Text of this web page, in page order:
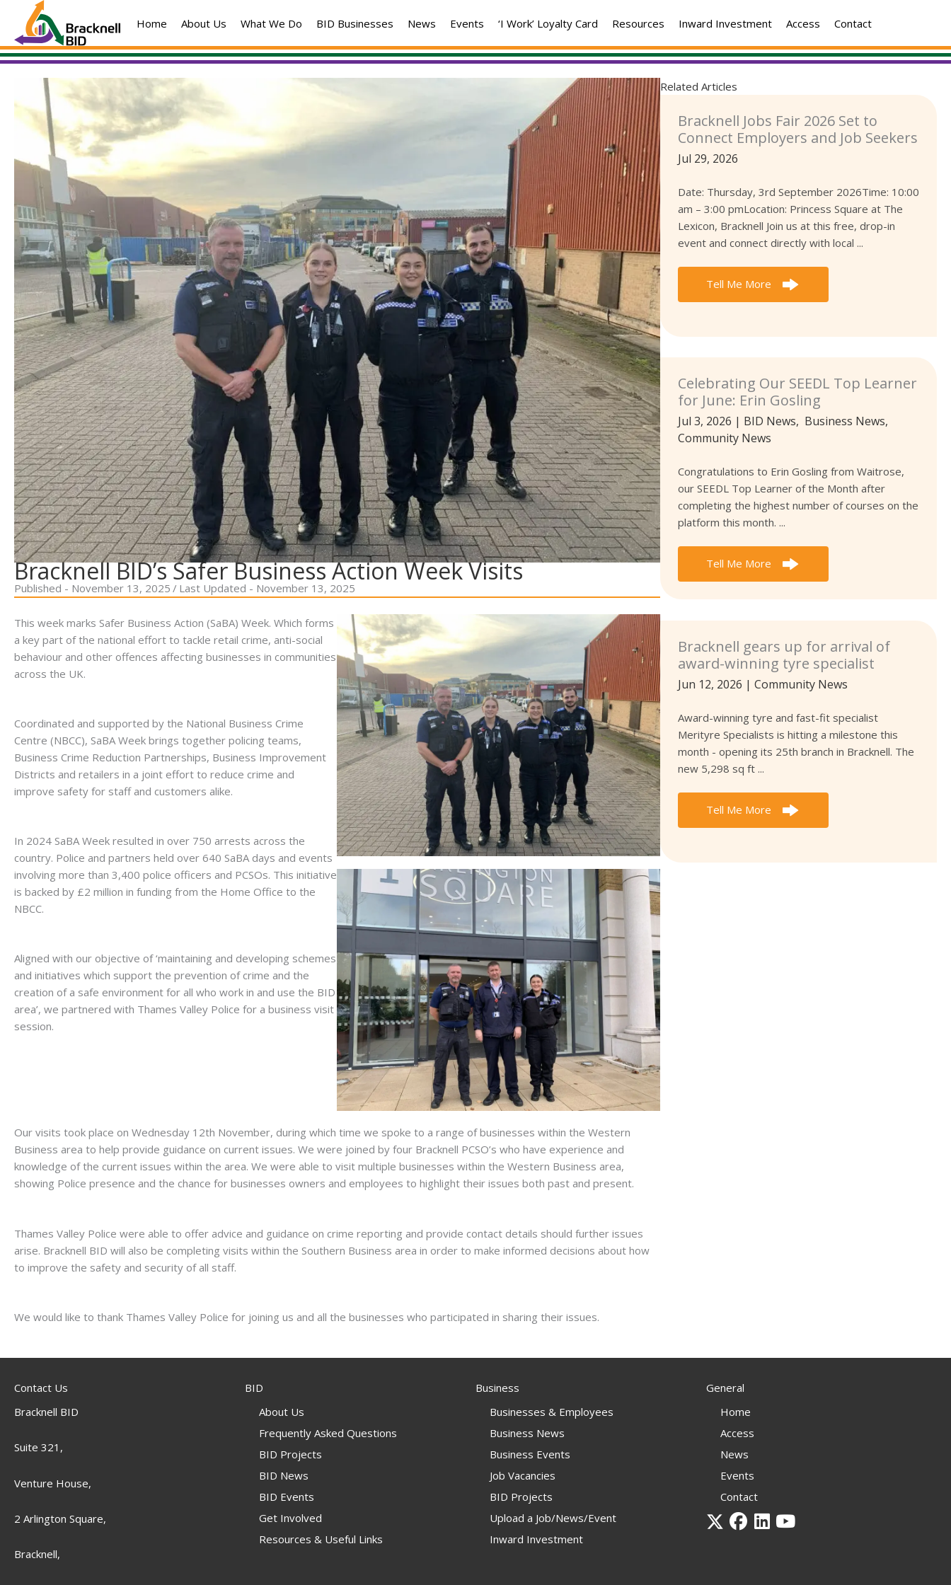
content
Home About Us What We Do BID Businesses News Events ‘I Work’ Loyalty Card Resources Inward Investment Access Contact
Bracknell BID’s Safer Business Action Week Visits
Published - November 13, 2025 / Last Updated - November 13, 2025
This week marks Safer Business Action (SaBA) Week. Which forms
a key part of the national effort to tackle retail crime, anti-social
behaviour and other offences affecting businesses in communities
across the UK.
Coordinated and supported by the National Business Crime
Centre (NBCC), SaBA Week brings together policing teams,
Business Crime Reduction Partnerships, Business Improvement
Districts and retailers in a joint effort to reduce crime and
improve safety for staff and customers alike.
In 2024 SaBA Week resulted in over 750 arrests across the
country. Police and partners held over 640 SaBA days and events
involving more than 3,400 police officers and PCSOs. This initiative
is backed by £2 million in funding from the Home Office to the
NBCC.
Aligned with our objective of ‘maintaining and developing schemes
and initiatives which support the prevention of crime and the
creation of a safe environment for all who work in and use the BID
area’, we partnered with Thames Valley Police for a business visit
session.
Our visits took place on Wednesday 12th November, during which time we spoke to a range of businesses within the Western
Business area to help provide guidance on current issues. We were joined by four Bracknell PCSO’s who have experience and
knowledge of the current issues within the area. We were able to visit multiple businesses within the Western Business area,
showing Police presence and the chance for businesses owners and employees to highlight their issues both past and present.
Thames Valley Police were able to offer advice and guidance on crime reporting and provide contact details should further issues
arise. Bracknell BID will also be completing visits within the Southern Business area in order to make informed decisions about how
to improve the safety and security of all staff.
We would like to thank Thames Valley Police for joining us and all the businesses who participated in sharing their issues.
Related Articles
Bracknell Jobs Fair 2026 Set to
Connect Employers and Job Seekers
Jul 29, 2026
Date: Thursday, 3rd September 2026Time: 10:00
am – 3:00 pmLocation: Princess Square at The
Lexicon, Bracknell Join us at this free, drop-in
event and connect directly with local ...
Tell Me More
Celebrating Our SEEDL Top Learner
for June: Erin Gosling
Jul 3, 2026 | BID News, Business News,
Community News
Congratulations to Erin Gosling from Waitrose,
our SEEDL Top Learner of the Month after
completing the highest number of courses on the
platform this month. ...
Tell Me More
Bracknell gears up for arrival of
award-winning tyre specialist
Jun 12, 2026 | Community News
Award-winning tyre and fast-fit specialist
Merityre Specialists is hitting a milestone this
month - opening its 25th branch in Bracknell. The
new 5,298 sq ft ...
Tell Me More
Contact Us
Bracknell BID
Suite 321,
Venture House,
2 Arlington Square,
Bracknell,
BID
About Us
Frequently Asked Questions
BID Projects
BID News
BID Events
Get Involved
Resources & Useful Links
Business
Businesses & Employees
Business News
Business Events
Job Vacancies
BID Projects
Upload a Job/News/Event
Inward Investment
General
Home
Access
News
Events
Contact